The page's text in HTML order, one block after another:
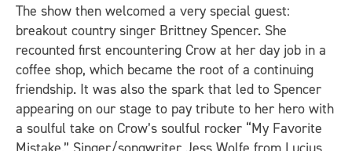
The show then welcomed a very special guest:
breakout country singer Brittney Spencer. She
recounted first encountering Crow at her day job in a
coffee shop, which became the root of a continuing
friendship. It was also the spark that led to Spencer
appearing on our stage to pay tribute to her hero with
a soulful take on Crow’s soulful rocker “My Favorite